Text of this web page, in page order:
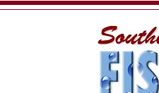
Fish Art Contest!